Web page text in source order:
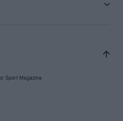
Sport Magazine